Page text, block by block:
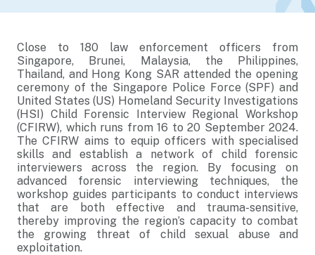
Close to 180 law enforcement officers from
Singapore, Brunei, Malaysia, the Philippines,
Thailand, and Hong Kong SAR attended the opening
ceremony of the Singapore Police Force (SPF) and
United States (US) Homeland Security Investigations
(HSI) Child Forensic Interview Regional Workshop
(CFIRW), which runs from 16 to 20 September 2024.
The CFIRW aims to equip officers with specialised
skills and establish a network of child forensic
interviewers across the region. By focusing on
advanced forensic interviewing techniques, the
workshop guides participants to conduct interviews
that are both effective and trauma-sensitive,
thereby improving the region’s capacity to combat
the growing threat of child sexual abuse and
exploitation.